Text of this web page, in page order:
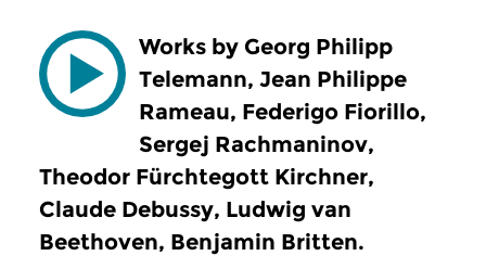
Works by Georg Philipp
Telemann, Jean Philippe
Rameau, Federigo Fiorillo,
Sergej Rachmaninov,
Theodor Fürchtegott Kirchner,
Claude Debussy, Ludwig van
Beethoven, Benjamin Britten.